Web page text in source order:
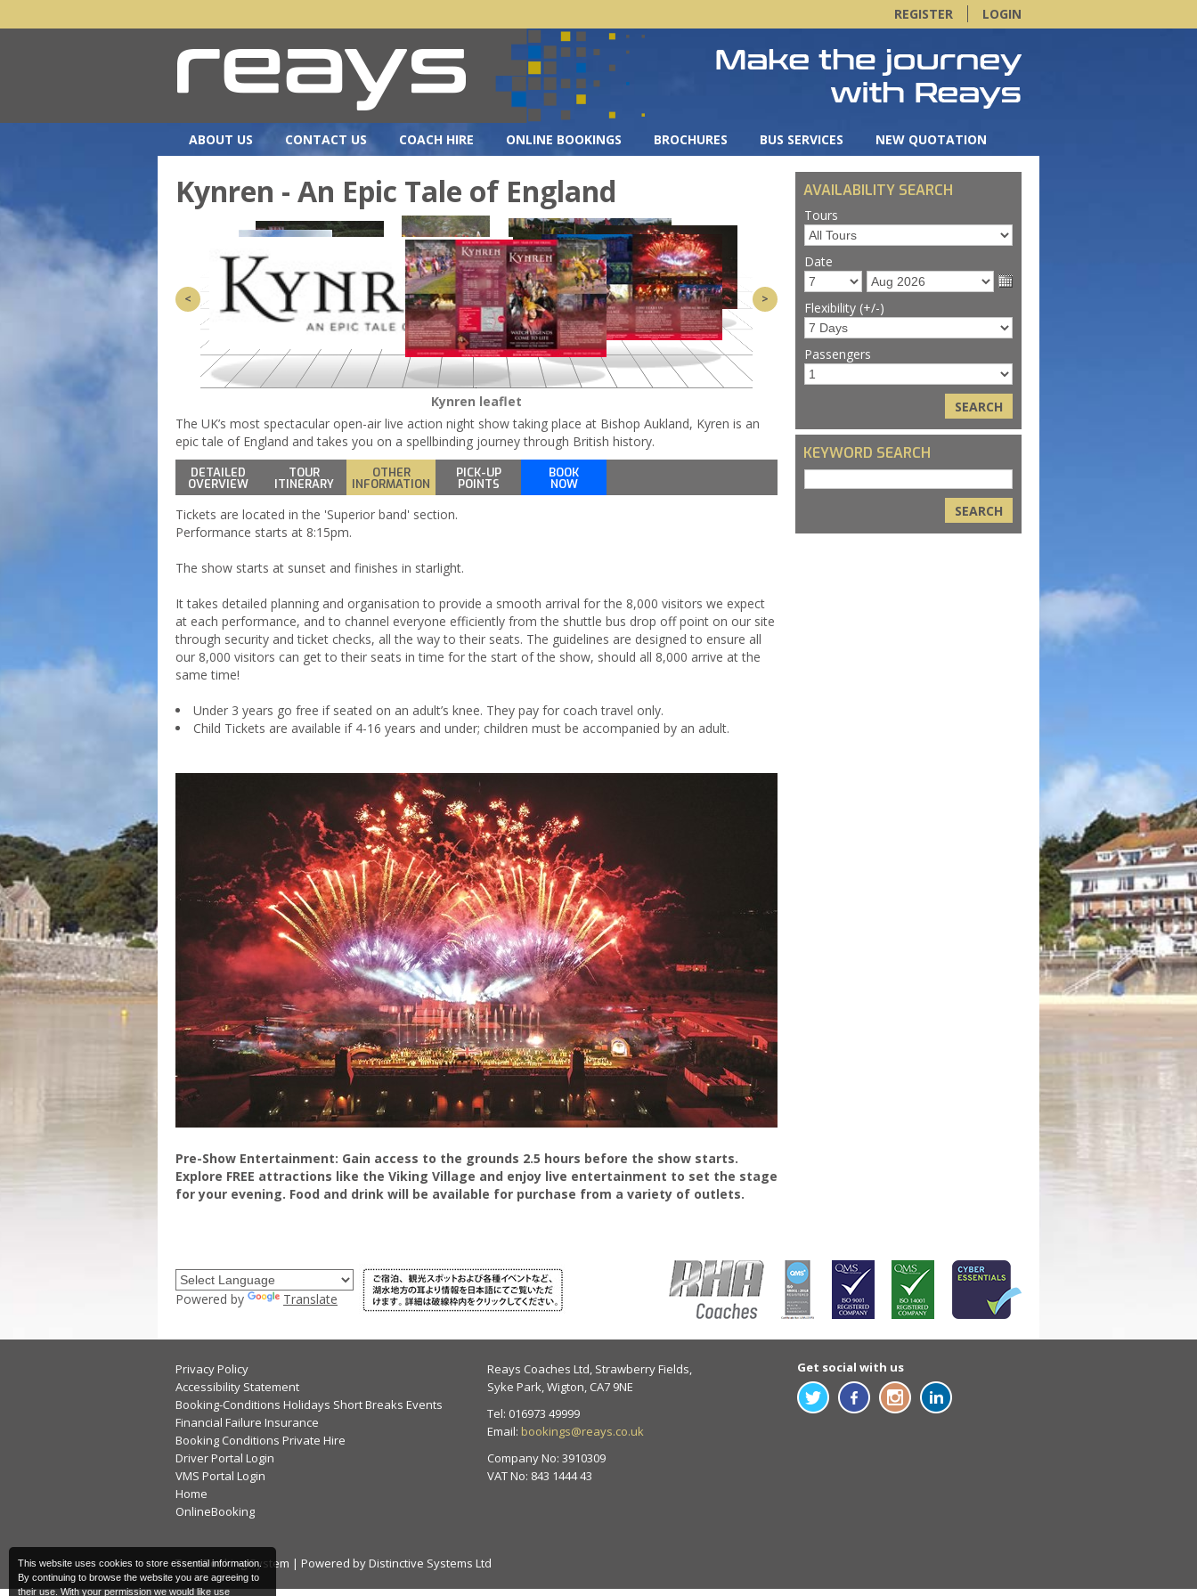
LOGIN
REGISTER
ABOUT US CONTACT US COACH HIRE ONLINE BOOKINGS BROCHURES BUS SERVICES NEW QUOTATION
Kynren - An Epic Tale of England
< >
Kynren leaflet
The UK’s most spectacular open-air live action night show taking place at Bishop Aukland, Kyren is an
epic tale of England and takes you on a spellbinding journey through British history.
DETAILED
OVERVIEW
TOUR
ITINERARY
OTHER
INFORMATION
PICK-UP
POINTS
BOOK
NOW
Tickets are located in the 'Superior band' section.
Performance starts at 8:15pm.
The show starts at sunset and finishes in starlight.
It takes detailed planning and organisation to provide a smooth arrival for the 8,000 visitors we expect
at each performance, and to channel everyone efficiently from the shuttle bus drop off point on our site
through security and ticket checks, all the way to their seats. The guidelines are designed to ensure all
our 8,000 visitors can get to their seats in time for the start of the show, should all 8,000 arrive at the
same time!
Under 3 years go free if seated on an adult’s knee. They pay for coach travel only.
Child Tickets are available if 4-16 years and under; children must be accompanied by an adult.
Pre-Show Entertainment: Gain access to the grounds 2.5 hours before the show starts.
Explore FREE attractions like the Viking Village and enjoy live entertainment to set the stage
for your evening. Food and drink will be available for purchase from a variety of outlets.
AVAILABILITY SEARCH
Tours
Date
Flexibility (+/-)
Passengers
KEYWORD SEARCH
Privacy Policy
Accessibility Statement
Booking-Conditions Holidays Short Breaks Events
Financial Failure Insurance
Booking Conditions Private Hire
Driver Portal Login
VMS Portal Login
Home
OnlineBooking
Tour Booking System | Powered by Distinctive Systems Ltd
Powered by Translate
Reays Coaches Ltd, Strawberry Fields,
Syke Park, Wigton, CA7 9NE
Tel: 016973 49999
Email: bookings@reays.co.uk
Company No: 3910309
VAT No: 843 1444 43
Get social with us
This website uses cookies to store essential information.
By continuing to browse the website you are agreeing to
their use. With your permission we would like use